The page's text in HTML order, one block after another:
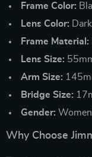
Frame Color:
Lens Color:
Frame Material:
Lens Size:
Arm Size:
Bridge Size:
Gender:
Why Choose